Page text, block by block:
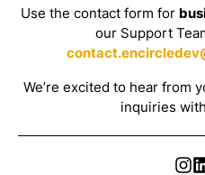
Use the contact form for
our Support
We’re excited to hear from
inquiries